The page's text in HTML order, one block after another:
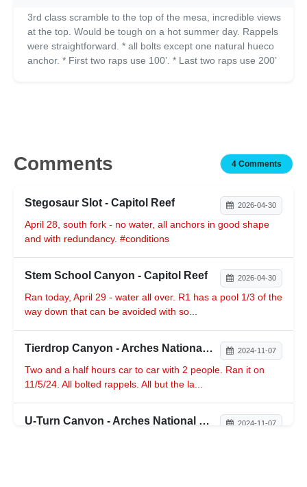
3rd class scramble to the top of the mesa, incredible views
at the top. Would be tough on a hot summer day. Rappels
were straightforward. * all bolts except one natural hueco
anchor. * First two raps use 100’. * Last two raps use 200’
Comments 4 Comments
Stegosaur Slot - Capitol Reef 2026-04-30
April 28, south fork - no water, all anchors in good shape
and with redundancy. #conditions
Stem School Canyon - Capitol Reef 2026-04-30
Ran today, April 29 - water all over. R1 has a pool 1/3 of the
way down that can be avoided with so...
Tierdrop Canyon - Arches National Park 2024-11-07
Two and a half hours car to car with 2 people. Ran it on
11/5/24. All bolted rappels. All but the la...
U-Turn Canyon - Arches National Park 2024-11-07